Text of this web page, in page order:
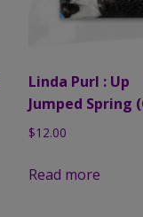
Linda Purl : Up
Jumped Spring
$12.00
Read more